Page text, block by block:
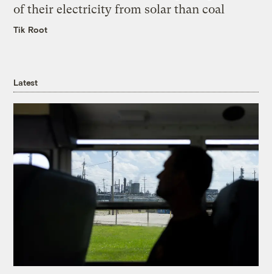
of their electricity from solar than coal
Tik Root
Latest